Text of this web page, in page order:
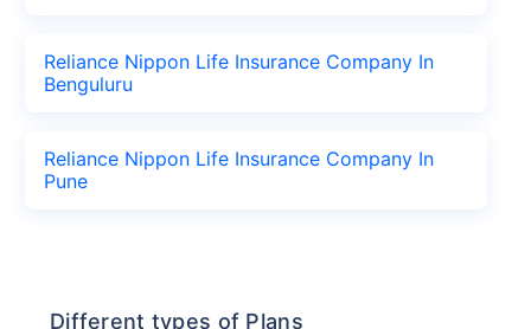
Reliance Nippon Life Insurance Company In
Benguluru
Reliance Nippon Life Insurance Company In
Pune
Different types of Plans